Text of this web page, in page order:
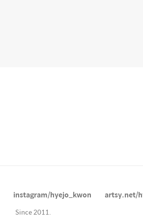
instagram/hyejo_kwon artsy.net/
Since 2011.